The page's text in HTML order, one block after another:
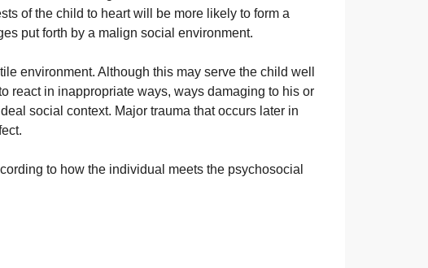
of the child to heart will be more likely to form a
put forth by a malign social environment.
environment. Although this may serve the child well
react in inappropriate ways, ways damaging to his or
social context. Major trauma that occurs later in
to how the individual meets the psychosocial